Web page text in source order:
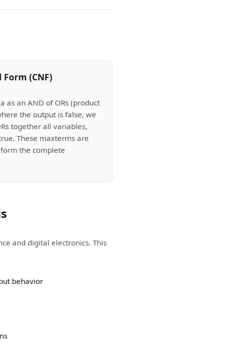
(CNF)
as an AND of ORs (product
the output is false, we
together all variables,
These maxterms are
the complete
and digital electronics. This
behavior